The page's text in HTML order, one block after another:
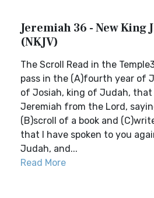
Jeremiah 36 - New King
(NKJV)
The Scroll Read in the
pass in the (A)fourth year of
of Josiah, king of Judah,
Jeremiah from the Lord,
(B)scroll of a book and
that I have spoken to you
Judah, and...
Read More